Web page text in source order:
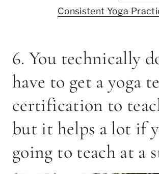
Consistent Yoga
6. You technically
have to get a yoga
certification to
but it helps a lot if
going to teach at a